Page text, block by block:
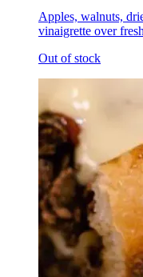
Apples, walnuts,
vinaigrette over
Out of stock